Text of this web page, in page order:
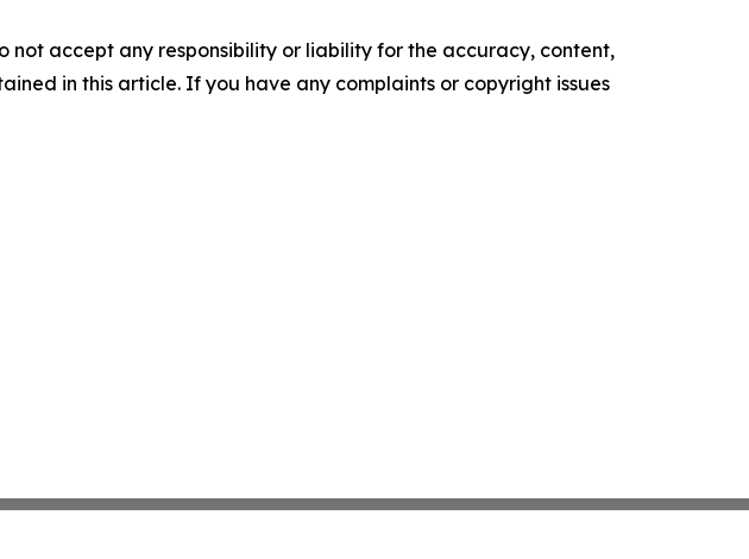
not accept any responsibility or liability for the accuracy, content,
in this article. If you have any complaints or copyright issues